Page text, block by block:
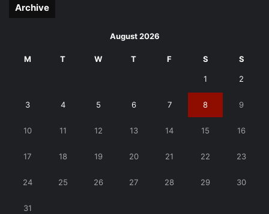
Archive
August 2026
M T W T F S S
1 2
3 4 5 6 7 8 9
10 11 12 13 14 15 16
17 18 19 20 21 22 23
24 25 26 27 28 29 30
31